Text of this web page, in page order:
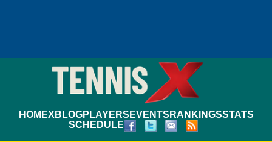
HOMEXBLOGPLAYERS EVENTS RANKINGSSTATS
SCHEDULE